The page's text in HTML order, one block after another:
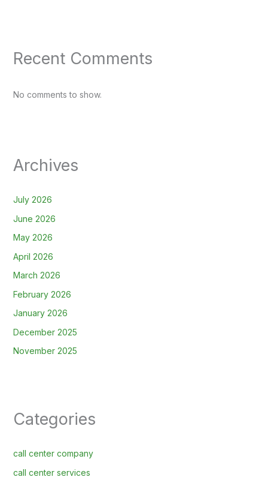
Recent Comments
No comments to show.
Archives
July 2026
June 2026
May 2026
April 2026
March 2026
February 2026
January 2026
December 2025
November 2025
Categories
call center company
call center services